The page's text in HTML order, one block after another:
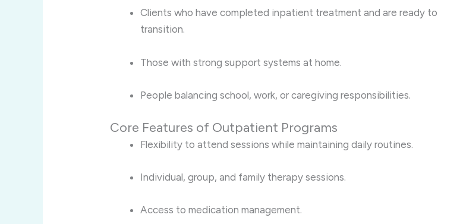
Clients who have completed inpatient treatment and are ready to
transition.
Those with strong support systems at home.
People balancing school, work, or caregiving responsibilities.
Core Features of Outpatient Programs
Flexibility to attend sessions while maintaining daily routines.
Individual, group, and family therapy sessions.
Access to medication management.